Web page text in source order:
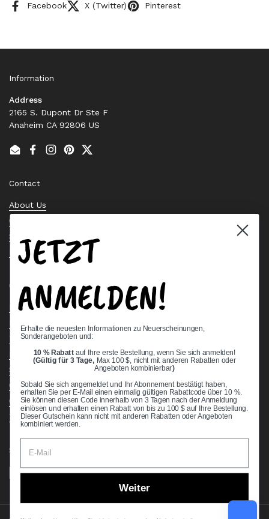
Facebook X (Twitter) Pinterest
Information
Address
2165 S. Dupont Dr Ste F
Anaheim CA 92806 US
EmailFacebook
Instagram
PinterestTwitter
Contact
About Us
Contact Us
Stock Check
Request a Quote
Quick links
Bearing Knowledge Center
Terms & Conditions
Return & Refund Policy
Shipping Policy
Open Cookie Banner
Comprehensive Guide to Ball Bearings
Track your Order
Supported payment methods
JETZT
ANMELDEN!
Erhalte die neuesten Informationen zu Neuerscheinungen,
Sonderangeboten und:
10 % Rabatt auf Ihre erste Bestellung, wenn Sie sich anmelden!
(Gültig für 3 Tage, Max 100 $, nicht mit anderen Rabatten oder
Angeboten kombinierbar)
Sobald Sie sich angemeldet und Ihr Abonnement bestätigt haben,
erhalten Sie per E-Mail einen einmalig gültigen Rabattcode über 10 %.
Sie können diesen Code innerhalb von 3 Tagen nach der Anmeldung
einlösen und erhalten einen Rabatt von bis zu 100 $ auf Ihre Bestellung.
Dieser Gutschein kann nicht mit anderen Rabatten oder Angeboten
kombiniert werden.
Weiter